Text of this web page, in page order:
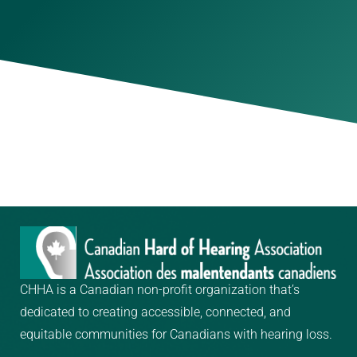
CHHA is a Canadian non-profit organization that’s
dedicated to creating accessible, connected, and
equitable communities for Canadians with hearing loss.